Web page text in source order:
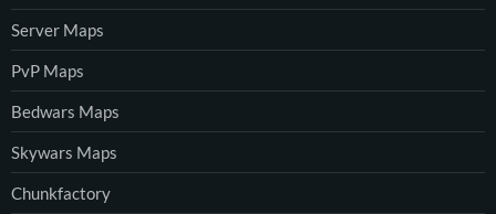
Server Maps
PvP Maps
Bedwars Maps
Skywars Maps
Chunkfactory